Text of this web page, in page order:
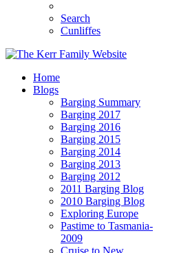
Search
Cunliffes
Home
Blogs
Barging Summary
Barging 2017
Barging 2016
Barging 2015
Barging 2014
Barging 2013
Barging 2012
2011 Barging Blog
2010 Barging Blog
Exploring Europe
Pastime to Tasmania-
2009
Cruise to New